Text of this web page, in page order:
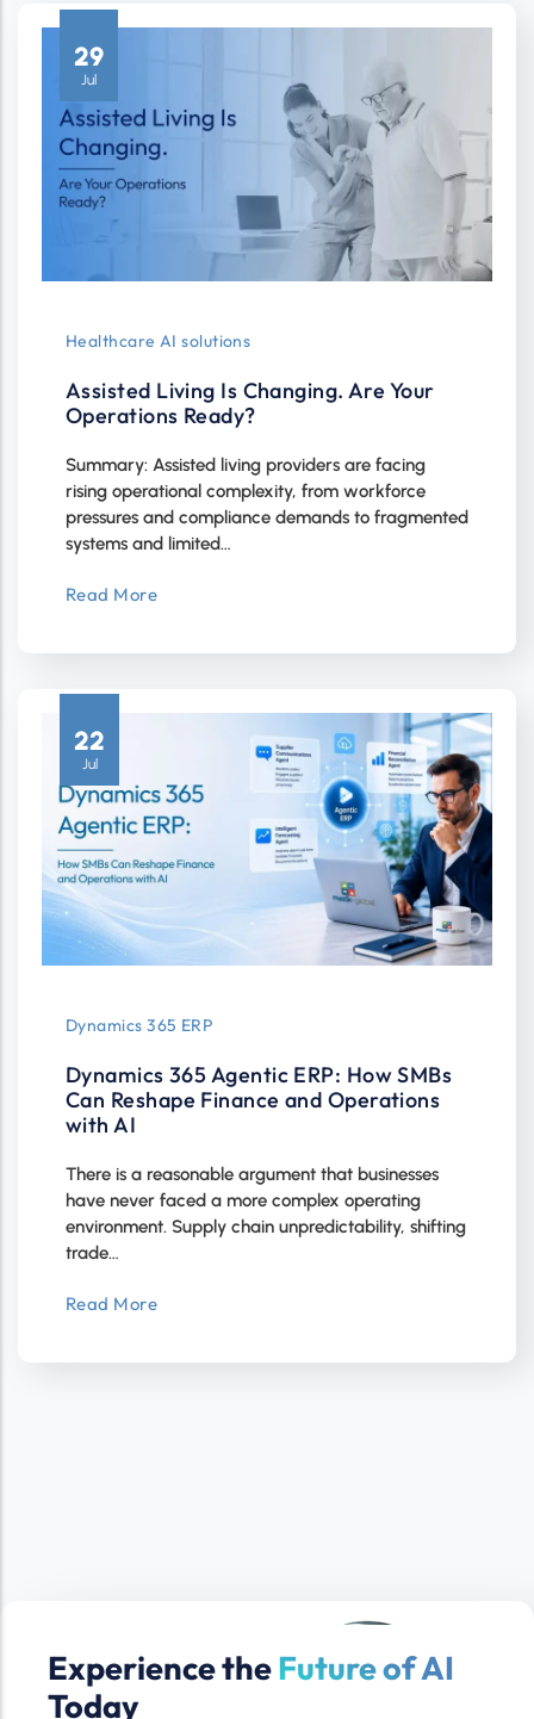
29
Jul
Healthcare AI solutions
Assisted Living Is Changing. Are Your
Operations Ready?
Summary: Assisted living providers are facing
rising operational complexity, from workforce
pressures and compliance demands to fragmented
systems and limited…
Read More
22
Jul
Dynamics 365 ERP
Dynamics 365 Agentic ERP: How SMBs
Can Reshape Finance and Operations
with AI
There is a reasonable argument that businesses
have never faced a more complex operating
environment. Supply chain unpredictability, shifting
trade…
Read More
Experience theFuture of AI
Today